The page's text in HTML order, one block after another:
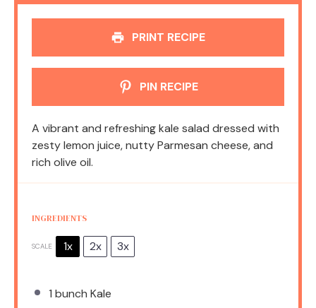
PRINT RECIPE
PIN RECIPE
A vibrant and refreshing kale salad dressed with
zesty lemon juice, nutty Parmesan cheese, and
rich olive oil.
INGREDIENTS
SCALE 1x 2x 3x
1 bunch Kale